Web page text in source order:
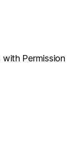
with Permission